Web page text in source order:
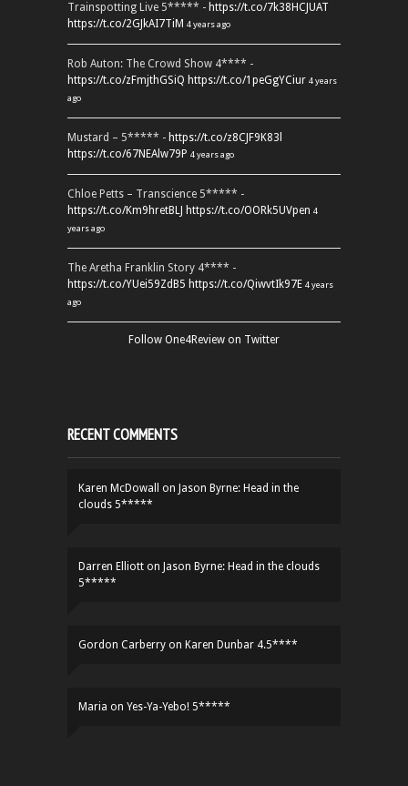
Trainspotting Live 5***** - https://t.co/7k38HCJUAT
https://t.co/2GJkAI7TiM 4 years ago
Rob Auton: The Crowd Show 4**** -
https://t.co/zFmjthGSiQ https://t.co/1peGgYCiur 4 years
ago
Mustard – 5***** - https://t.co/z8CJF9K83l
https://t.co/67NEAlw79P 4 years ago
Chloe Petts – Transcience 5***** -
https://t.co/Km9hretBLJ https://t.co/OORk5UVpen 4
years ago
The Aretha Franklin Story 4**** -
https://t.co/YUei59ZdB5 https://t.co/QiwvtIk97E 4 years
ago
Follow One4Review on Twitter
RECENT COMMENTS
Karen McDowall on Jason Byrne: Head in the
clouds 5*****
Darren Elliott on Jason Byrne: Head in the clouds
5*****
Gordon Carberry on Karen Dunbar 4.5****
Maria on Yes-Ya-Yebo! 5*****